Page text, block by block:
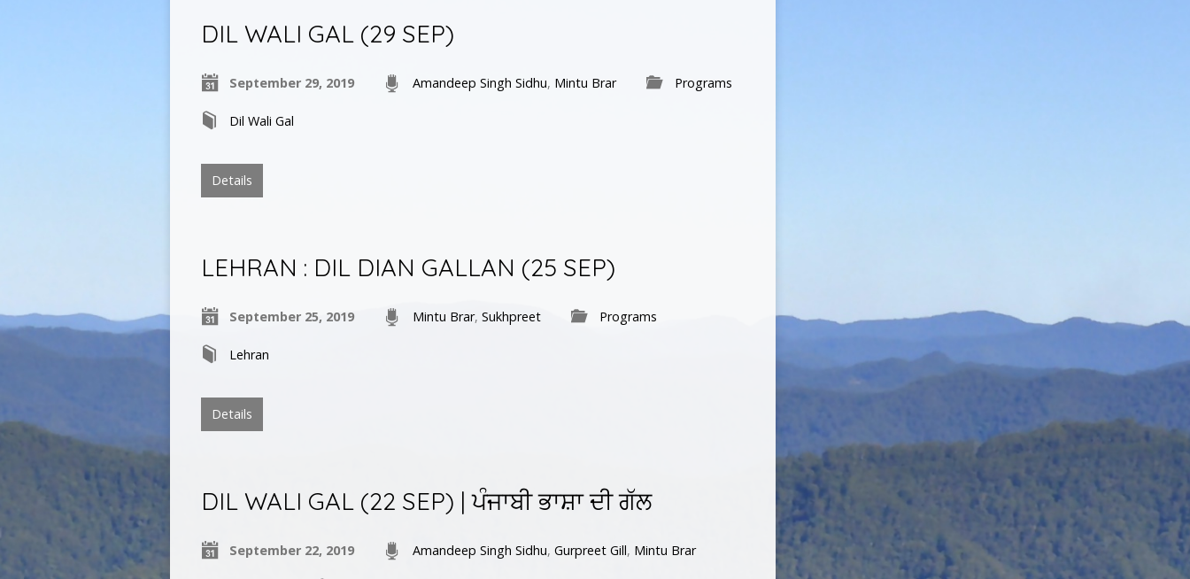
DIL WALI GAL (29 SEP)
September 29, 2019 Amandeep Singh Sidhu, Mintu Brar Programs
Dil Wali Gal
Details
LEHRAN : DIL DIAN GALLAN (25 SEP)
September 25, 2019 Mintu Brar, Sukhpreet Programs
Lehran
Details
DIL WALI GAL (22 SEP) | ਪੰਜਾਬੀ ਭਾਸ਼ਾ ਦੀ ਗੱਲ
September 22, 2019 Amandeep Singh Sidhu, Gurpreet Gill, Mintu Brar